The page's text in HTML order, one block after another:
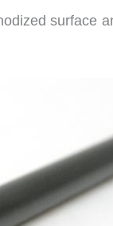
surface